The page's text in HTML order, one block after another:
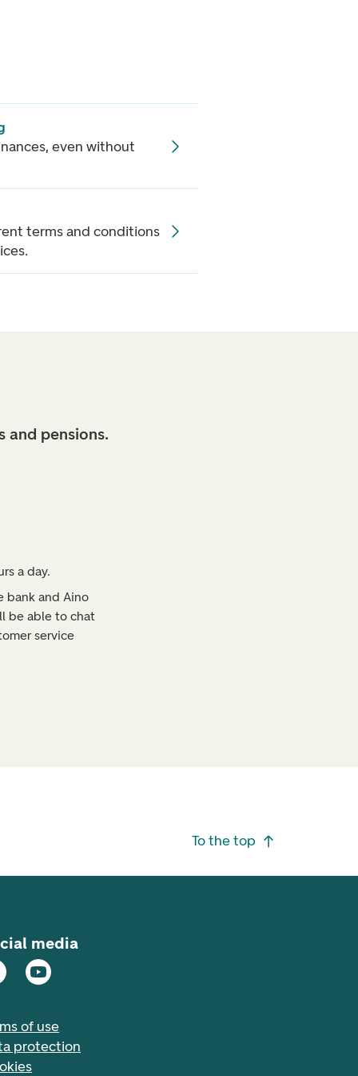
even without
terms and conditions
and pensions.
a day.
bank and Aino
be able to chat
service
To the top
media
of use
protection